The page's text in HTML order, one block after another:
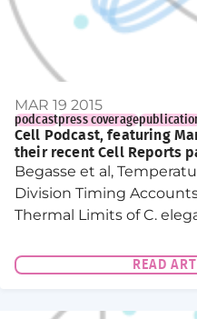
MAR 19 2015
podcastpress coverage
Cell Podcast, featuring
their recent Cell Reports
Begasse et al,
Division Timing
Thermal Limits of C.
READ